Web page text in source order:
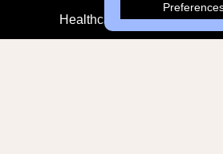
Healthcare Inquiry